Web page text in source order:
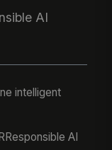
AI
intelligent
Responsible AI